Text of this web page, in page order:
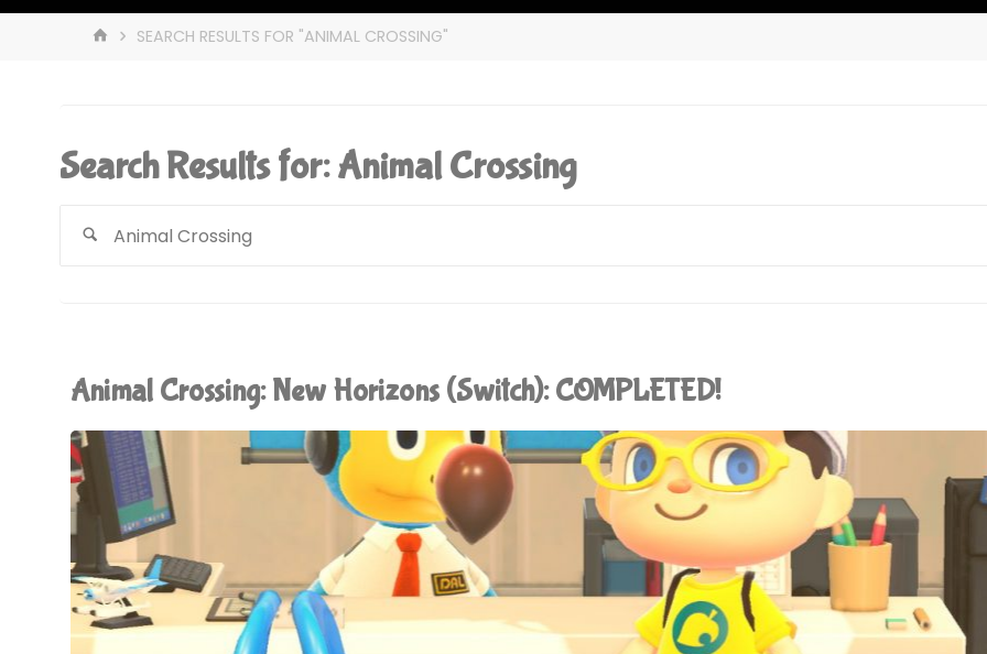
HOMESEARCH RESULTS FOR "ANIMAL CROSSING"
Search Results for:Animal Crossing
Animal Crossing: New Horizons (Switch): COMPLETED!